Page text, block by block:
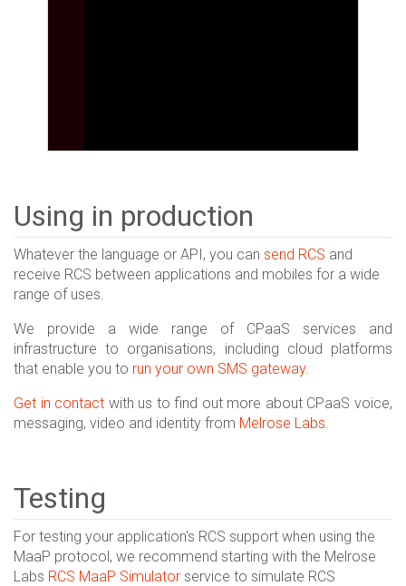
Using in production
Whatever the language or API, you can send RCS and
receive RCS between applications and mobiles for a wide
range of uses.
We provide a wide range of CPaaS services and
infrastructure to organisations, including cloud platforms
that enable you to run your own SMS gateway.
Get in contact with us to find out more about CPaaS voice,
messaging, video and identity from Melrose Labs.
Testing
For testing your application's RCS support when using the
MaaP protocol, we recommend starting with the Melrose
Labs RCS MaaP Simulator service to simulate RCS